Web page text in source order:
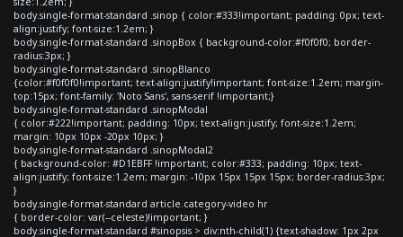
body.single-format-standard .sinop { color:#333!important; padding: 0px; text-
align:justify; font-size:1.2em; }
body.single-format-standard .sinopBox { background-color:#f0f0f0; border-
radius:3px; }
body.single-format-standard .sinopBlanco
{color:#f0f0f0!important; text-align:justify!important; font-size:1.2em; margin-
top:15px; font-family: 'Noto Sans', sans-serif !important;}
body.single-format-standard .sinopModal
{ color:#222!important; padding: 10px; text-align:justify; font-size:1.2em;
margin: 10px 10px -20px 10px; }
body.single-format-standard .sinopModal2
{ background-color: #D1EBFF !important; color:#333; padding: 10px; text-
align:justify; font-size:1.2em; margin: -10px 15px 15px 15px; border-radius:3px;
}
body.single-format-standard article.category-video hr
{ border-color: var(--celeste)!important; }
body.single-format-standard #sinopsis > div:nth-child(1) {text-shadow: 1px 2px